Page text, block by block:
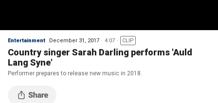
Entertainment December 31, 2017 4:07 CLIP
Country singer Sarah Darling performs 'Auld
Lang Syne'
Performer prepares to release new music in 2018.